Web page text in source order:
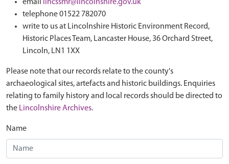
email
lincssmr@lincolnshire.gov.uk
telephone 01522 782070
write to us at Lincolnshire Historic Environment Record,
Historic Places Team, Lancaster House, 36 Orchard Street,
Lincoln, LN1 1XX
Please note that our records relate to the county's
archaeological sites, artefacts and historic buildings. Enquiries
relating to family history and local records should be directed to
the Lincolnshire Archives.
Name